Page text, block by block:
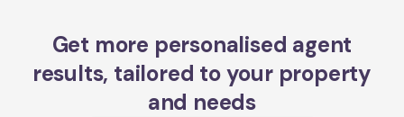
Get more personalised agent
results, tailored to your property
and needs